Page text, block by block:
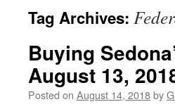
Tag Archives:
Buying
August 13,
Posted on August 14, 2018by